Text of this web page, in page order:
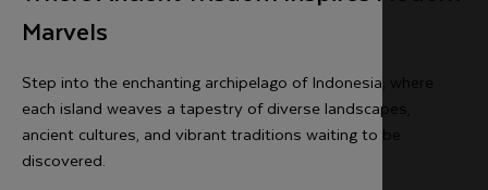
Marvels
Step into the enchanting archipelago of Indonesia, where
each island weaves a tapestry of diverse landscapes,
ancient cultures, and vibrant traditions waiting to be
discovered.